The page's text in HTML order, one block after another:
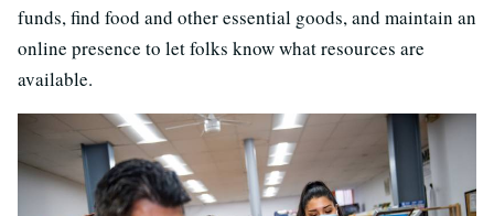
funds, find food and other essential goods, and maintain an
online presence to let folks know what resources are
available.